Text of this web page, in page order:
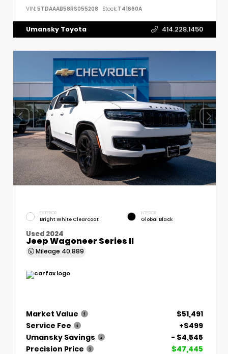
VIN: 5TDAAAB58RS055208 Stock: T41660A
Umansky Toyota 414.228.1450
EXTERIOR
Bright White Clearcoat
INTERIOR
Global Black
Used 2024
Jeep Wagoneer Series II
Mileage 40,889
Market Value
$51,491
Service Fee
+$499
Umansky Savings
- $4,545
Precision Price
$47,445